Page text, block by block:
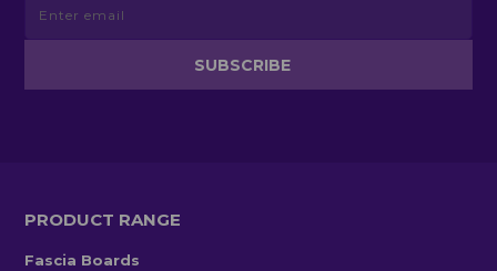
PRODUCT RANGE
Fascia Boards